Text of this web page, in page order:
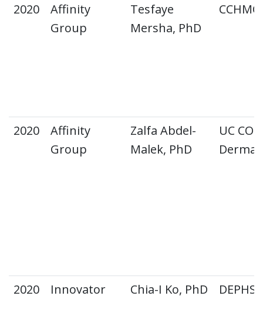
2020
Affinity
Group
Tesfaye
Mersha, PhD
2020
Affinity
Group
Zalfa Abdel-
Malek, PhD
UC
2020 Innovator Chia-I Ko, PhD DEPHS